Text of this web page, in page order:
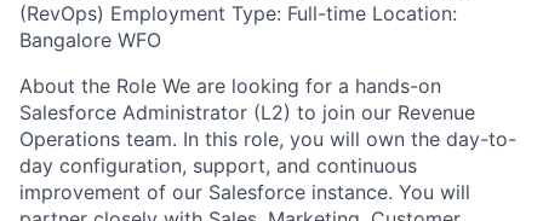
(RevOps) Employment Type: Full-time Location:
Bangalore WFO
About the Role We are looking for a hands-on
Salesforce Administrator (L2) to join our Revenue
Operations team. In this role, you will own the day-to-
day configuration, support, and continuous
improvement of our Salesforce instance. You will